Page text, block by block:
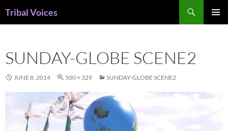
Tribal Voices
SUNDAY-GLOBE SCENE2
JUNE 8, 2014 500 × 329 SUNDAY-GLOBE SCENE2